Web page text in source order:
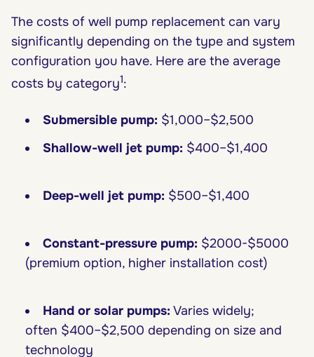
The costs of well pump replacement can vary
significantly depending on the type and system
configuration you have. Here are the average
costs by category1:
Submersible pump: $1,000–$2,500
Shallow-well jet pump: $400–$1,400
Deep-well jet pump: $500–$1,400
Constant-pressure pump: $2000-$5000
(premium option, higher installation cost)
Hand or solar pumps: Varies widely;
often $400–$2,500 depending on size and
technology